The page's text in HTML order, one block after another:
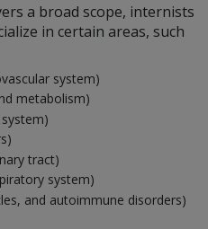
a broad scope, internists
in certain areas, such
system)
metabolism)
tract)
system)
and autoimmune disorders)